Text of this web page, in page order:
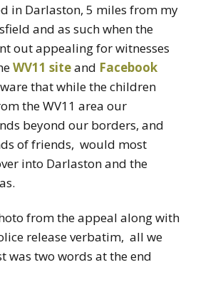
in Darlaston, 5 miles from my
and as such when the
out appealing for witnesses
WV11 siteand Facebook
that while the children
the WV11 area our
beyond our borders, and
of friends, would most
into Darlaston and the
from the appeal along with
release verbatim, all we
was two words at the end